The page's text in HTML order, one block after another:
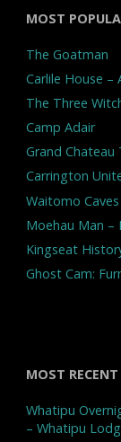
MOST
The Goatman
Carlile House –
The Three
Camp Adair
Grand
Carrington
Waitomo
Moehau Man –
Kingseat
Ghost Cam:
MOST RECENT
Whatipu
– Whatipu